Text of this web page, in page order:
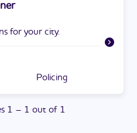
for your city.
Policing
1 – 1 out of 1